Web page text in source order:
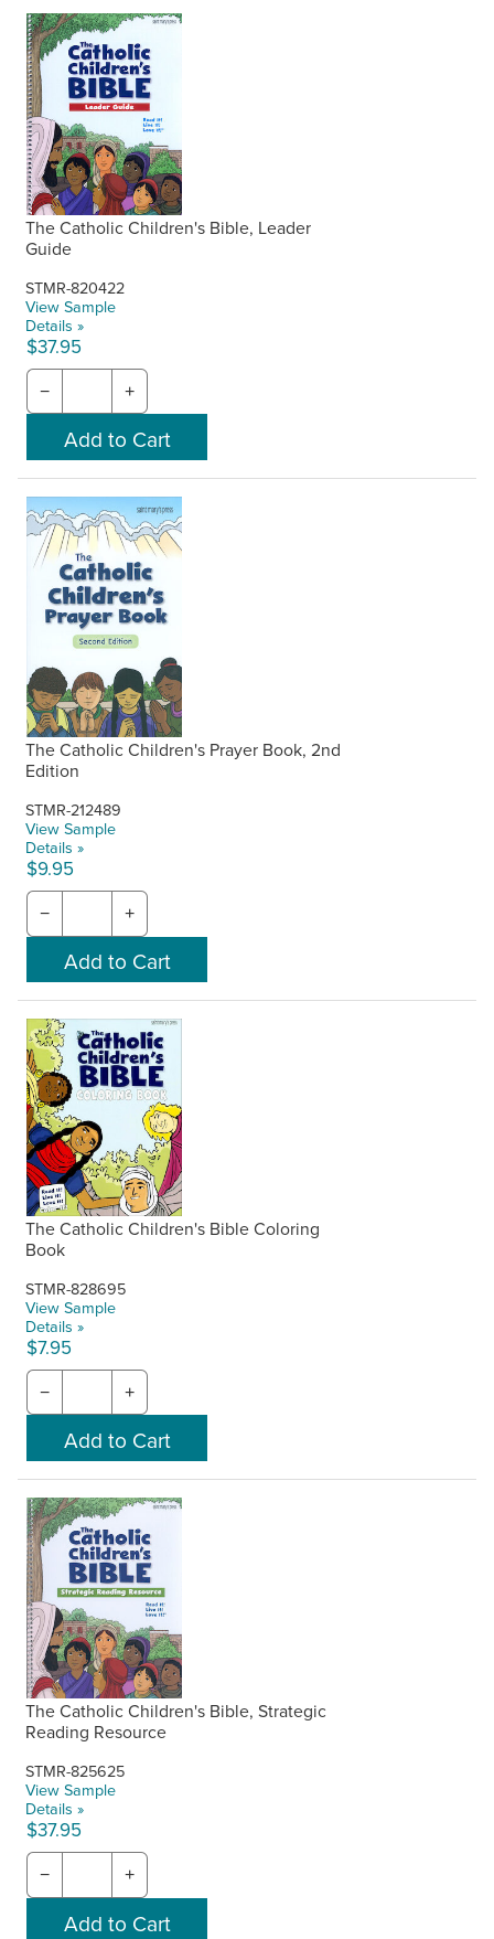
The Catholic Children's Bible, Leader
Guide
STMR-820422
View Sample
Details »
$37.95
− +
The Catholic Children's Prayer Book, 2nd
Edition
STMR-212489
View Sample
Details »
$9.95
− +
The Catholic Children's Bible Coloring
Book
STMR-828695
View Sample
Details »
$7.95
− +
The Catholic Children's Bible, Strategic
Reading Resource
STMR-825625
View Sample
Details »
$37.95
− +